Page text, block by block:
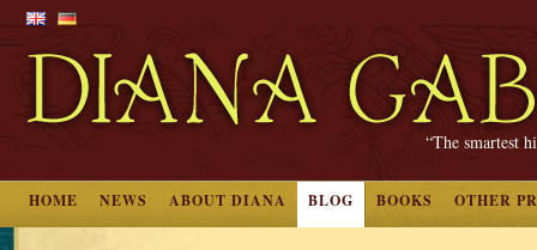
“The smartest
HOME NEWS ABOUT DIANA BLOG BOOKS OTHER